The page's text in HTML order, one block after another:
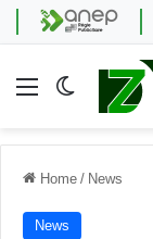
Menu Switch
Home / News
News